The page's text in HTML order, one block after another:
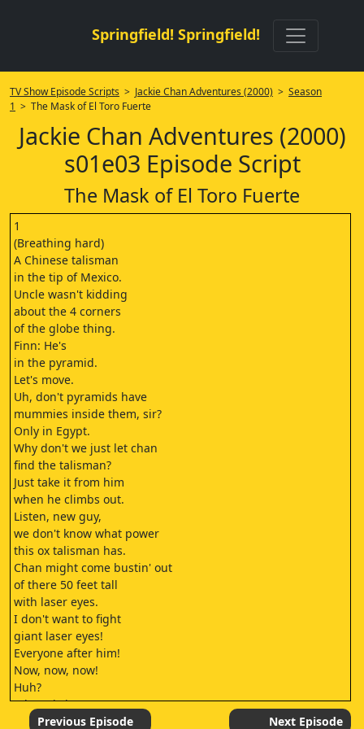
Springfield! Springfield!
TV Show Episode Scripts > Jackie Chan Adventures (2000) > Season
1 > The Mask of El Toro Fuerte
Jackie Chan Adventures (2000)
s01e03 Episode Script
The Mask of El Toro Fuerte
1
(Breathing hard)
A Chinese talisman
in the tip of Mexico.
Uncle wasn't kidding
about the 4 corners
of the globe thing.
Finn: He's
in the pyramid.
Let's move.
Uh, don't pyramids have
mummies inside them, sir?
Only in Egypt.
Why don't we just let chan
find the talisman?
Just take it from him
when he climbs out.
Listen, new guy,
we don't know what power
this ox talisman has.
Chan might come bustin' out
of there 50 feet tall
with laser eyes.
I don't want to fight
giant laser eyes!
Everyone after him!
Now, now, now!
Huh?
Where is it?
Arrghh!Previous Episode Next Episode